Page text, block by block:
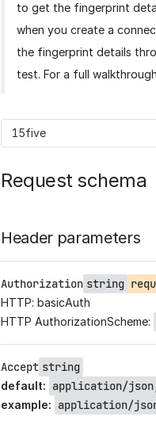
to get the fingerprint
when you create a
the fingerprint details
test. For a full
15five
Request schema
Header parameters
Authorization string
HTTP: basicAuth
HTTP AuthorizationScheme:
Accept string
default: application/
example: application/